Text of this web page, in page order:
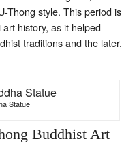
Thong style. This period is
history, as it helped
traditions and the later,
Statue
Buddhist Art